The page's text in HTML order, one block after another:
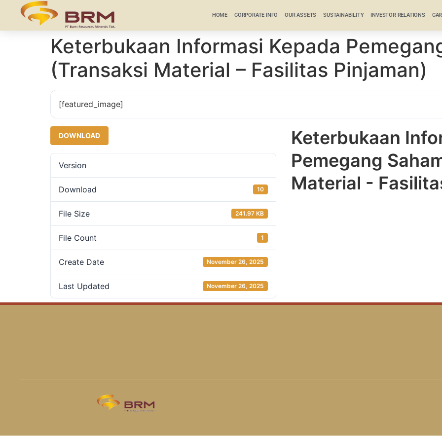
HOME CORPORATE INFO OUR ASSETS SUSTAINABILITY INVESTOR RELATIONS
Keterbukaan Informasi Kepada
(Transaksi Material – Fasilitas Pinjaman)
[featured_image]
DOWNLOAD
Version
Download 10
File Size 241.97 KB
File Count 1
Create Date November 26, 2025
Last Updated November 26, 2025
Keterbukaan
Pemegang
Material -